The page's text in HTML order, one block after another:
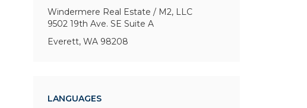
Windermere Real Estate / M2, LLC
9502 19th Ave. SE Suite A
Everett, WA 98208
LANGUAGES